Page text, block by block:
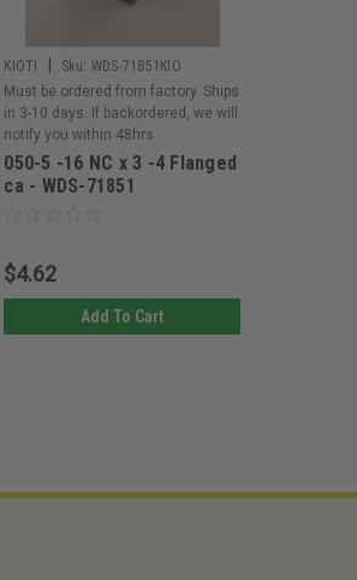
KIOTI Sku: WDS-71851KIO
Must be ordered from factory. Ships
in 3-10 days. If backordered, we will
notify you within 48hrs.
050-5 -16 NC x 3 -4 Flanged
ca - WDS-71851
$4.62
Add To Cart